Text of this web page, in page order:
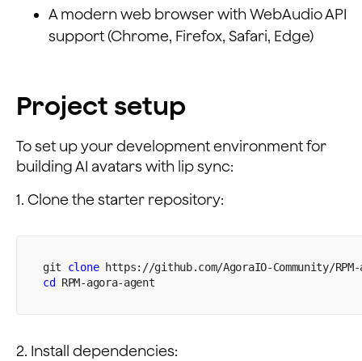
A modern web browser with WebAudio API
support (Chrome, Firefox, Safari, Edge)
Project setup
To set up your development environment for
building AI avatars with lip sync:
1. Clone the starter repository:
git clone https://github.com/AgoraIO-Community/
cd RPM-agora-agent
2. Install dependencies: